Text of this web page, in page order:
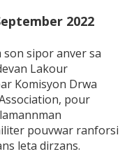
2022
son sipor anver sa
Lakour
Komisyon Drwa
pour
pouvwar ranforsi
leta dirzans.